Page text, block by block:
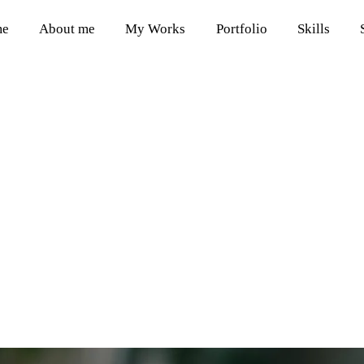
About me My Works Portfolio Skills